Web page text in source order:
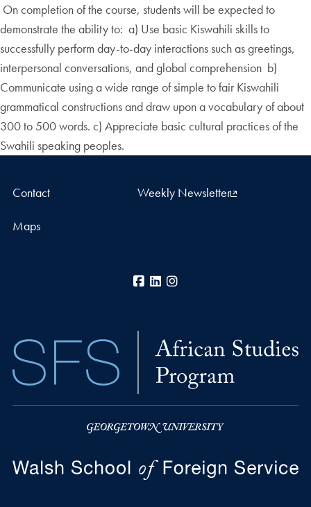
On completion of the course, students will be expected to
demonstrate the ability to: a) Use basic Kiswahili skills to
successfully perform day-to-day interactions such as greetings,
interpersonal conversations, and global comprehension b)
Communicate using a wide range of simple to fair Kiswahili
grammatical constructions and draw upon a vocabulary of about
300 to 500 words. c) Appreciate basic cultural practices of the
Swahili speaking peoples.
Contact Weekly Newsletter
Maps
Facebook
LinkedIn